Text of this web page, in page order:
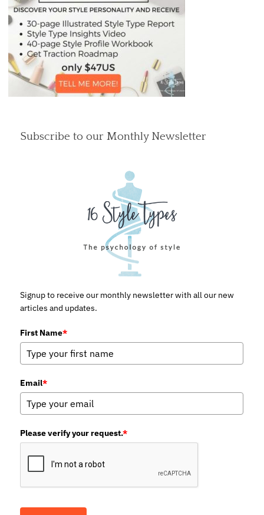
Subscribe to our Monthly Newsletter
Signup to receive our monthly newsletter with all our new
articles and updates.
First Name*
Email*
Please verify your request.*